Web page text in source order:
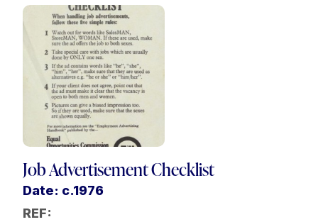
Job Advertisement Checklist
Date: c.1976
REF: